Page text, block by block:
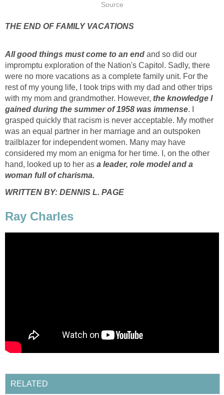
Source
THE END OF FAMILY VACATIONS
All good things must come to an end and so did our
impromptu exploration of the Nation's Capitol. Sadly, there
were no more vacations as a complete family unit. For the
rest of my young life, I took trips with my dad and other trips
with my mom and grandmother. However, the knowledge I
gained during the summer of 1958 was immense. I
grasped quickly that racism is never acceptable. My mother
was an equal partner in her marriage and an outspoken
trailblazer for independent women. Many may have
considered my mom an enigma for her time. I, on the other
hand, looked up to her as a leader, role model and a
woman full of charisma.
WRITTEN BY: DENNIS L. PAGE
Ray Charles
RELATED